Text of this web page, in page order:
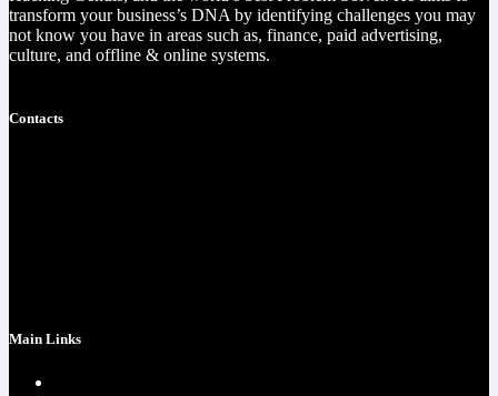
transform your business’s DNA by identifying challenges you may
not know you have in areas such as, finance, paid advertising,
culture, and offline & online systems.
Contacts
Main Links